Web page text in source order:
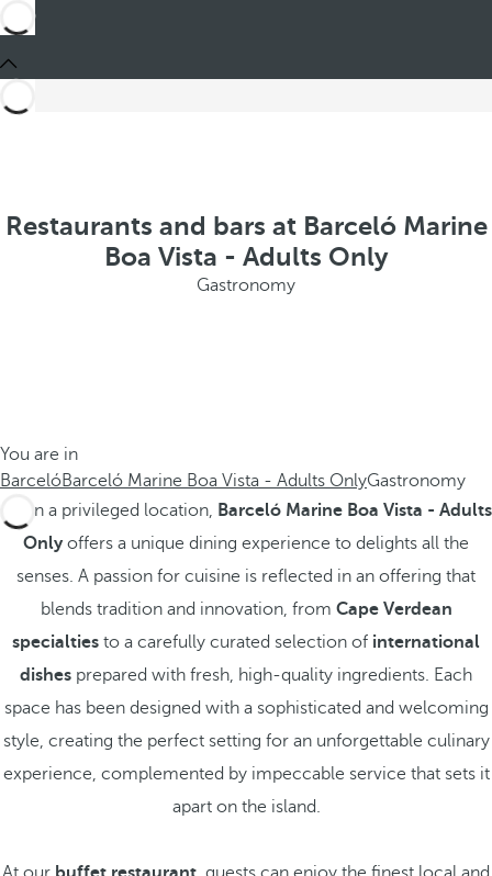
Restaurants and bars at Barceló Marine
Boa Vista - Adults Only
Gastronomy
You are in
BarcelóBarceló Marine Boa Vista - Adults OnlyGastronomy
Set in a privileged location, Barceló Marine Boa Vista - Adults
Onlyoffers a unique dining experience to delights all the
senses. A passion for cuisine is reflected in an offering that
blends tradition and innovation, from Cape Verdean
specialties to a carefully curated selection of international
dishes prepared with fresh, high-quality ingredients. Each
space has been designed with a sophisticated and welcoming
style, creating the perfect setting for an unforgettable culinary
experience, complemented by impeccable service that sets it
apart on the island.